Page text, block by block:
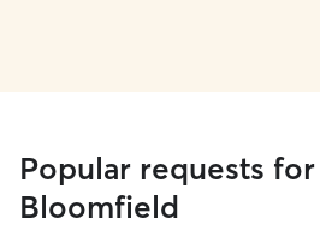
Popular requests
Bloomfield